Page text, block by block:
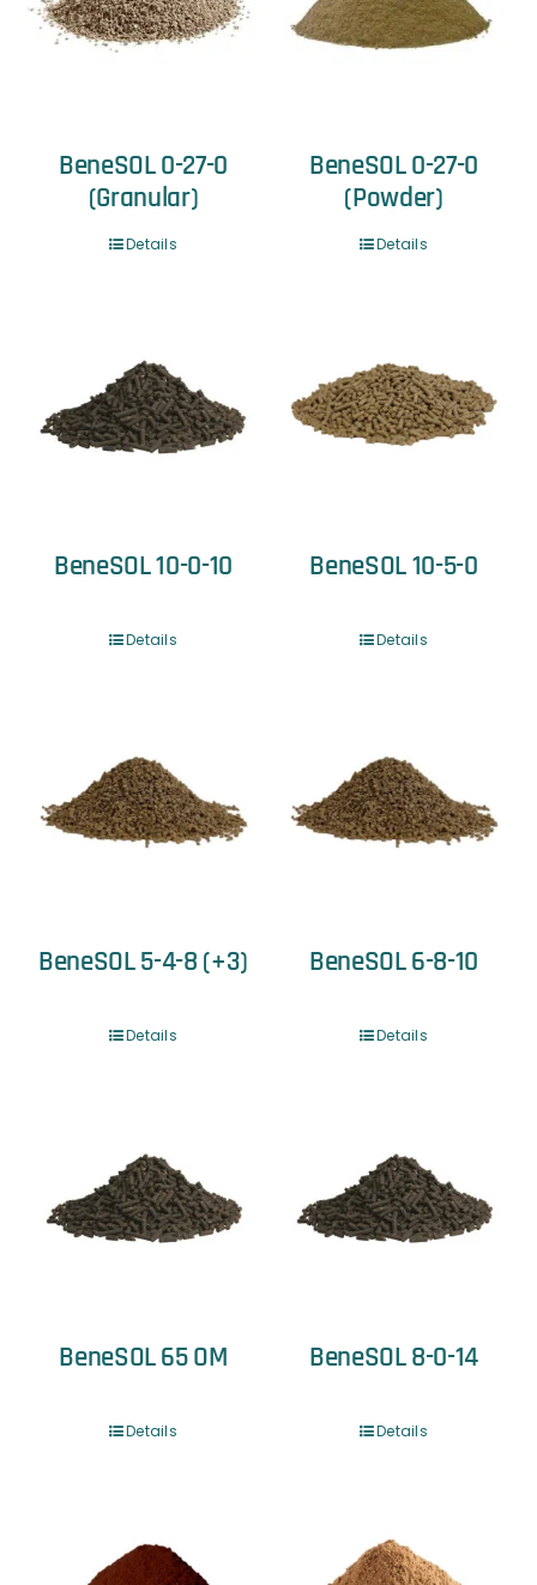
BeneSOL 0-27-0
(Granular)
Details
BeneSOL 0-27-0
(Powder)
Details
BeneSOL 10-0-10
Details
BeneSOL 10-5-0
Details
BeneSOL 5-4-8 (+3)
Details
BeneSOL 6-8-10
Details
BeneSOL 65 OM
Details
BeneSOL 8-0-14
Details